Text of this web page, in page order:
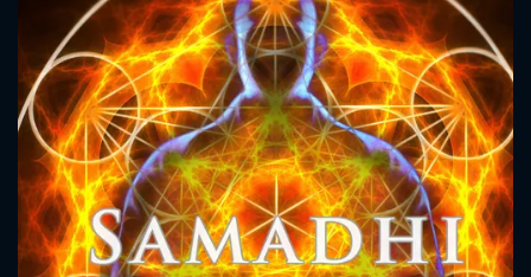
CONTACT US
Please fill all fields.